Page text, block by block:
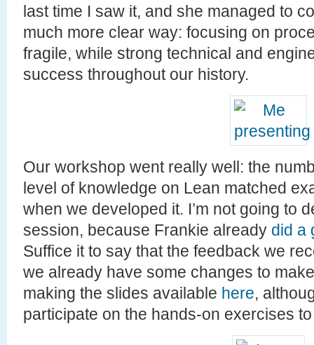
last time I saw it, and she managed to
much more clear way: focusing on
fragile, while strong technical and
success throughout our history.
Our workshop went really well: the
level of knowledge on Lean matched
when we developed it. I’m not going to
session, because Frankie already did a
Suffice it to say that the feedback we
we already have some changes to
making the slides available here,
participate on the hands-on exercises